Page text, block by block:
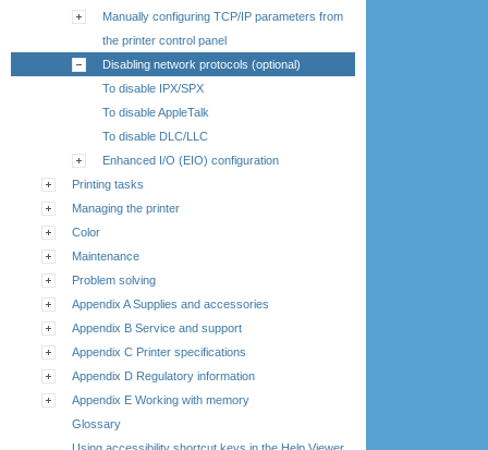
Manually configuring TCP/IP parameters from
the printer control panel
Disabling network protocols (optional)
To disable IPX/SPX
To disable AppleTalk
To disable DLC/LLC
Enhanced I/O (EIO) configuration
Printing tasks
Managing the printer
Color
Maintenance
Problem solving
Appendix A Supplies and accessories
Appendix B Service and support
Appendix C Printer specifications
Appendix D Regulatory information
Appendix E Working with memory
Glossary